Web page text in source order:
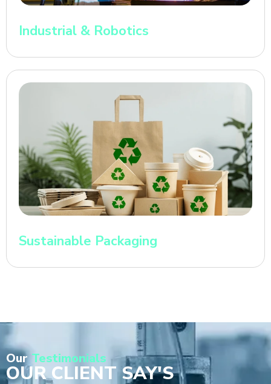
Industrial & Robotics
Sustainable Packaging
Our Testimonials
OUR CLIENT SAY'S